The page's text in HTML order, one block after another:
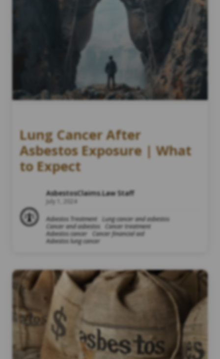
Lung Cancer After
Asbestos Exposure | What
to Expect
AsbestosClaims.Law Staff
July 1, 2024
Asbestos Treatment
Lung cancer and asbestos
Cancer and asbestos
Cancer treatment
Asbestos cancer
Cancer financial aid
Asbestos lung cancer